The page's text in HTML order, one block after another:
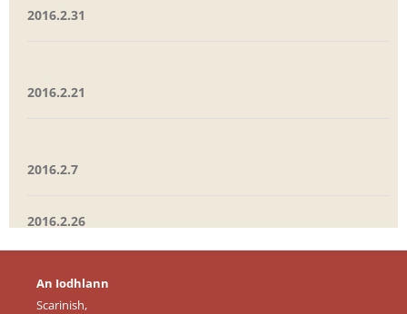
2016.2.31
2016.2.21
2016.2.7
2016.2.26
An Iodhlann
Scarinish,